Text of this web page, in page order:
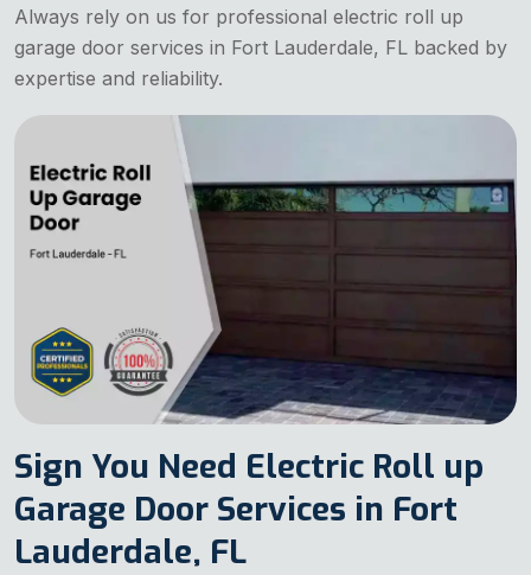
Always rely on us for professional electric roll up
garage door services in Fort Lauderdale, FL backed by
expertise and reliability.
Sign You Need Electric Roll up
Garage Door Services in Fort
Lauderdale, FL